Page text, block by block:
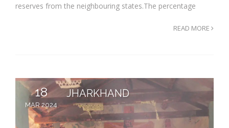
reserves from the neighbouring states.The percentage
READ MORE
18
MAR 2024
JHARKHAND